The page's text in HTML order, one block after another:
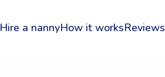
Hire a nannyHow it worksReviews